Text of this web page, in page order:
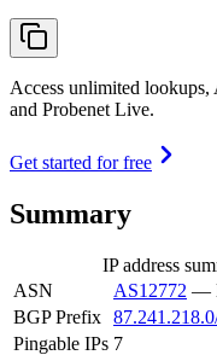
Access unlimited lookups,
and Probenet Live.
Get started for free
Summary
IP address
ASN
AS12772 —
BGP Prefix
Pingable IPs 7